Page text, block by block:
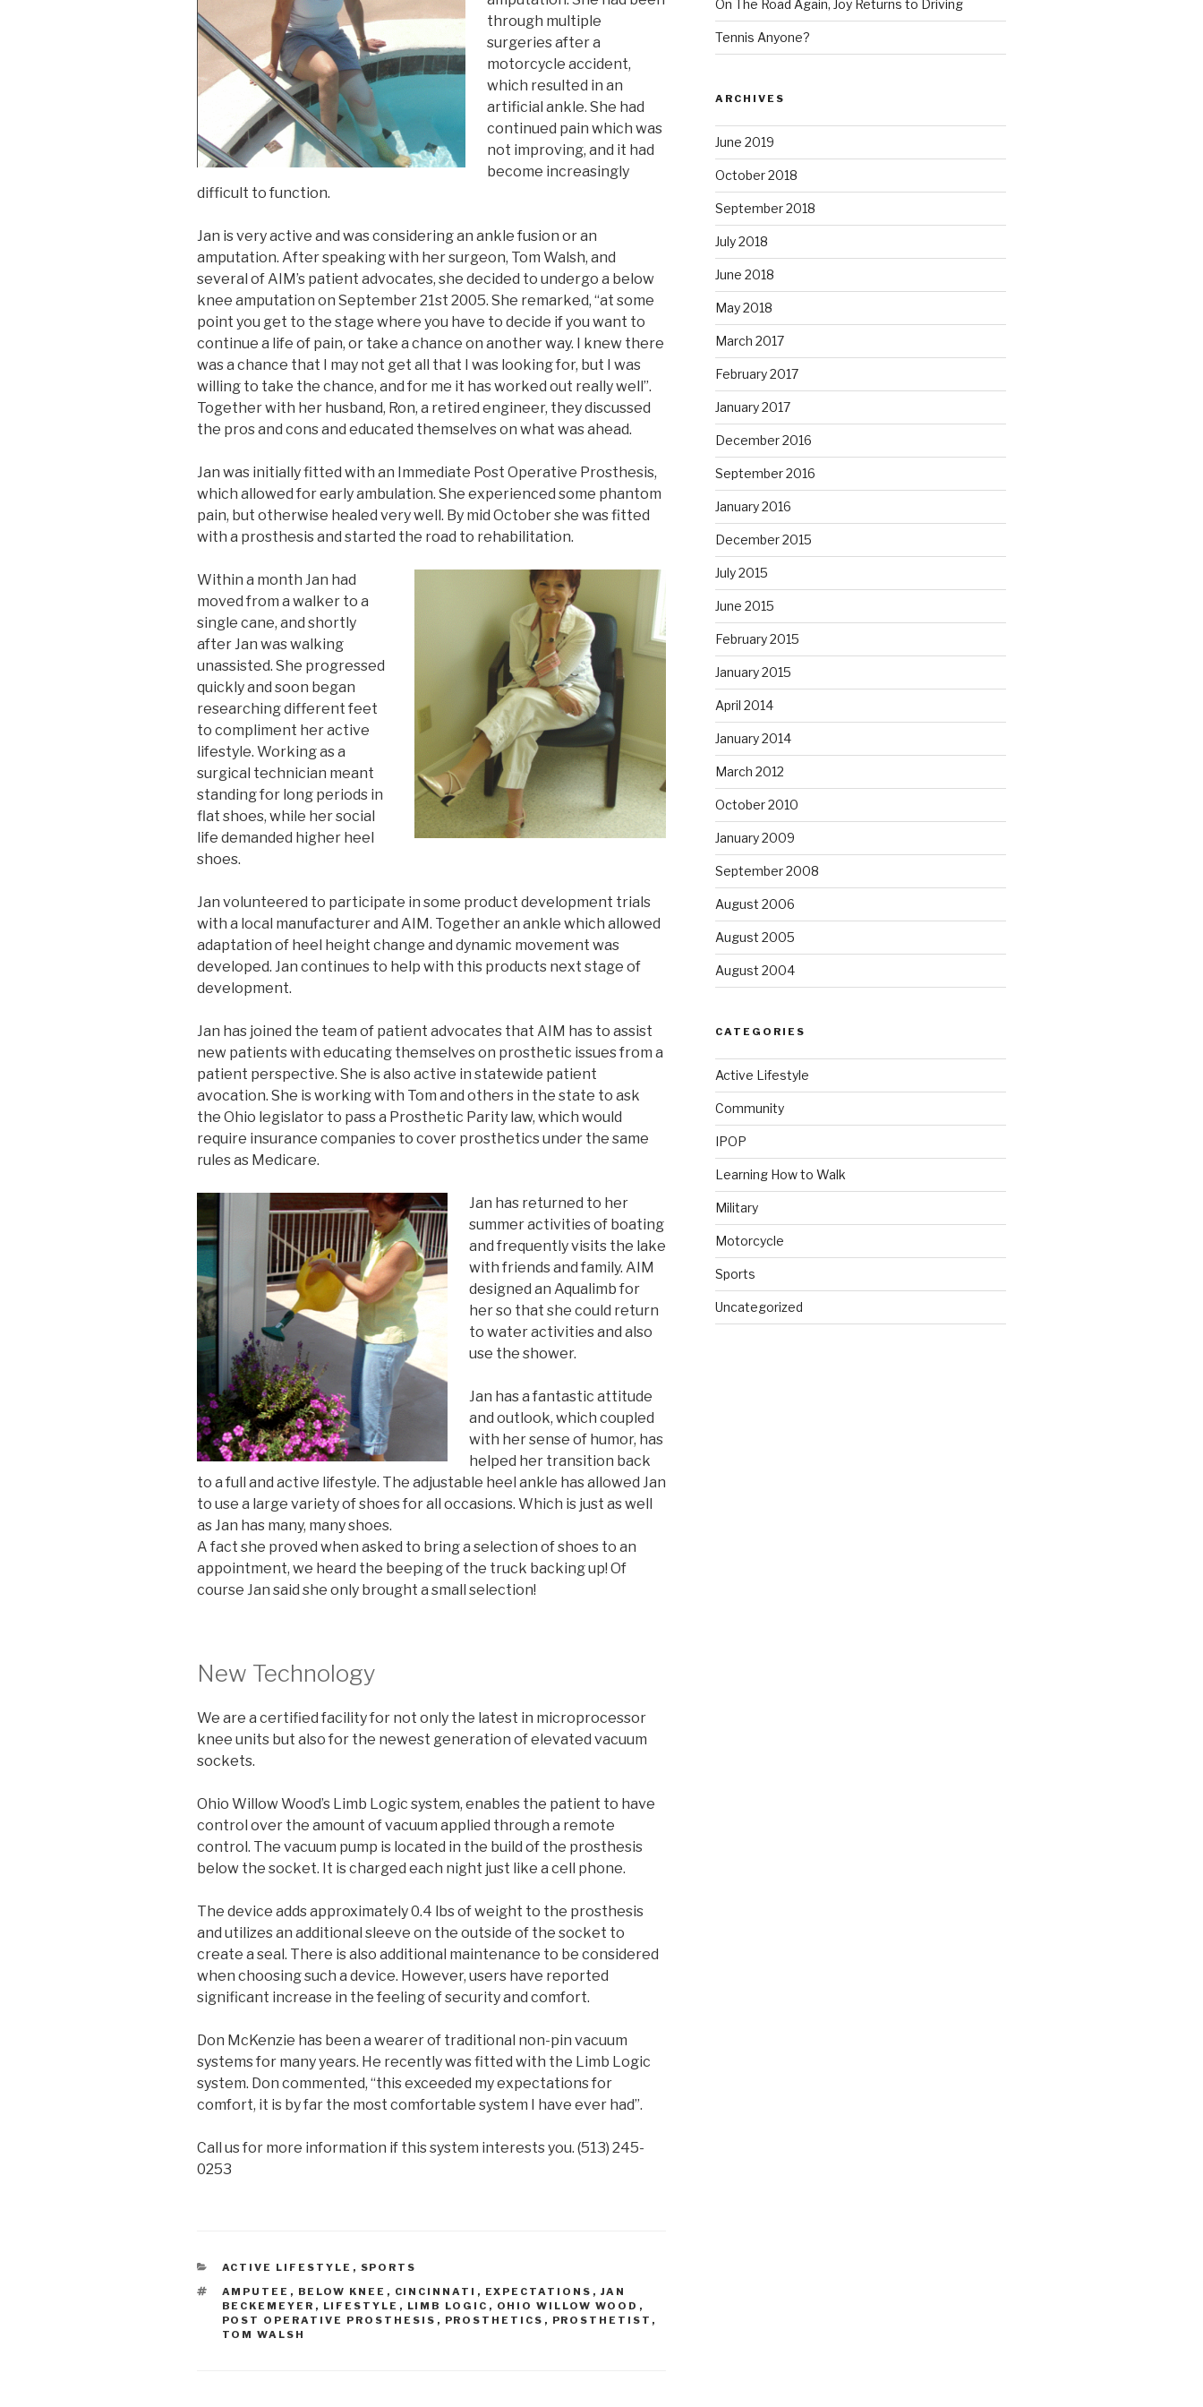
through multiple
surgeries after a
motorcycle accident,
which resulted in an
artificial ankle. She had
continued pain which was
not improving, and it had
become increasingly
difficult to function.
Jan is very active and was considering an ankle fusion or an
amputation. After speaking with her surgeon, Tom Walsh, and
several of AIM’s patient advocates, she decided to undergo a below
knee amputation on September 21st 2005. She remarked, “at some
point you get to the stage where you have to decide if you want to
continue a life of pain, or take a chance on another way. I knew there
was a chance that I may not get all that I was looking for, but I was
willing to take the chance, and for me it has worked out really well”.
Together with her husband, Ron, a retired engineer, they discussed
the pros and cons and educated themselves on what was ahead.
Jan was initially fitted with an Immediate Post Operative Prosthesis,
which allowed for early ambulation. She experienced some phantom
pain, but otherwise healed very well. By mid October she was fitted
with a prosthesis and started the road to rehabilitation.
Within a month Jan had
moved from a walker to a
single cane, and shortly
after Jan was walking
unassisted. She progressed
quickly and soon began
researching different feet
to compliment her active
lifestyle. Working as a
surgical technician meant
standing for long periods in
flat shoes, while her social
life demanded higher heel
shoes.
Jan volunteered to participate in some product development trials
with a local manufacturer and AIM. Together an ankle which allowed
adaptation of heel height change and dynamic movement was
developed. Jan continues to help with this products next stage of
development.
Jan has joined the team of patient advocates that AIM has to assist
new patients with educating themselves on prosthetic issues from a
patient perspective. She is also active in statewide patient
avocation. She is working with Tom and others in the state to ask
the Ohio legislator to pass a Prosthetic Parity law, which would
require insurance companies to cover prosthetics under the same
rules as Medicare.
Jan has returned to her
summer activities of boating
and frequently visits the lake
with friends and family. AIM
designed an Aqualimb for
her so that she could return
to water activities and also
use the shower.
Jan has a fantastic attitude
and outlook, which coupled
with her sense of humor, has
helped her transition back
to a full and active lifestyle. The adjustable heel ankle has allowed Jan
to use a large variety of shoes for all occasions. Which is just as well
as Jan has many, many shoes.
A fact she proved when asked to bring a selection of shoes to an
appointment, we heard the beeping of the truck backing up! Of
course Jan said she only brought a small selection!
New Technology
We are a certified facility for not only the latest in microprocessor
knee units but also for the newest generation of elevated vacuum
sockets.
Ohio Willow Wood’s Limb Logic system, enables the patient to have
control over the amount of vacuum applied through a remote
control. The vacuum pump is located in the build of the prosthesis
below the socket. It is charged each night just like a cell phone.
The device adds approximately 0.4 lbs of weight to the prosthesis
and utilizes an additional sleeve on the outside of the socket to
create a seal. There is also additional maintenance to be considered
when choosing such a device. However, users have reported
significant increase in the feeling of security and comfort.
Don McKenzie has been a wearer of traditional non-pin vacuum
systems for many years. He recently was fitted with the Limb Logic
system. Don commented, “this exceeded my expectations for
comfort, it is by far the most comfortable system I have ever had”.
Call us for more information if this system interests you. (513) 245-
0253
CATEGORIES
ACTIVE LIFESTYLE , SPORTS
TAGS
AMPUTEE , BELOW KNEE , CINCINNATI , EXPECTATIONS , JAN
BECKEMEYER , LIFESTYLE , LIMB LOGIC , OHIO WILLOW WOOD ,
POST OPERATIVE PROSTHESIS , PROSTHETICS , PROSTHETIST ,
TOM WALSH
On The Road Again, Joy Returns to Driving
Tennis Anyone?
ARCHIVES
June 2019
October 2018
September 2018
July 2018
June 2018
May 2018
March 2017
February 2017
January 2017
December 2016
September 2016
January 2016
December 2015
July 2015
June 2015
February 2015
January 2015
April 2014
January 2014
March 2012
October 2010
January 2009
September 2008
August 2006
August 2005
August 2004
CATEGORIES
Active Lifestyle
Community
IPOP
Learning How to Walk
Military
Motorcycle
Sports
Uncategorized